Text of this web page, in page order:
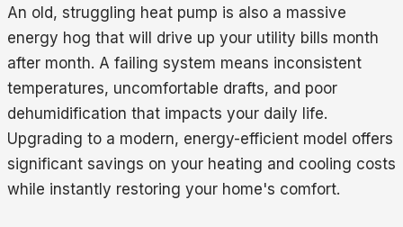
An old, struggling heat pump is also a massive
energy hog that will drive up your utility bills month
after month. A failing system means inconsistent
temperatures, uncomfortable drafts, and poor
dehumidification that impacts your daily life.
Upgrading to a modern, energy-efficient model offers
significant savings on your heating and cooling costs
while instantly restoring your home's comfort.